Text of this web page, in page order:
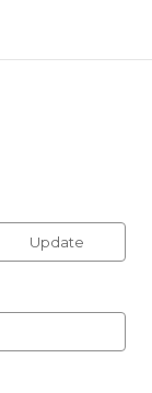
Update